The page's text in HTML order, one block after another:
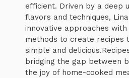
efficient. Driven by a deep
flavors and techniques,
innovative approaches
methods to create recipes
simple and
bridging the gap between
the joy of home-cooked